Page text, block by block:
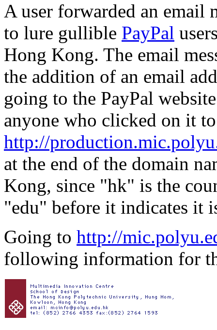
A user forwarded an email
to lure gullible PayPal
Hong Kong. The email
the addition of an email
going to the PayPal
anyone who clicked on it to
http://
at the end of the domain
Kong, since "hk" is the
"edu" before it indicates it
Going to http://
following information for